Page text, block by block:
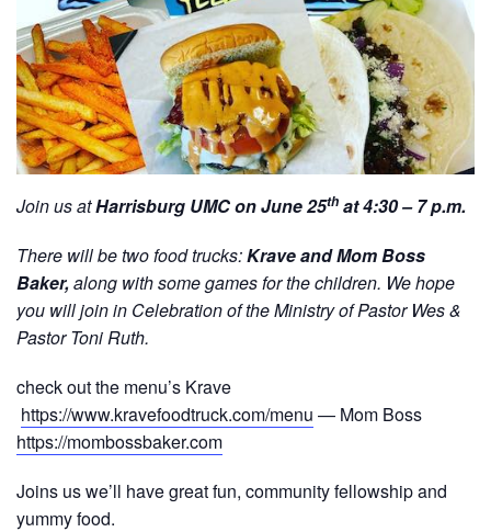
Join us atHarrisburg UMC on June 25th at 4:30 – 7 p.m.
There will be two food trucks:Krave and Mom Boss
Baker,along with some games for the children. We hope
you will join in Celebration of the Ministry of Pastor Wes &
Pastor Toni Ruth.
check out the menu’s Krave
https://www.kravefoodtruck.com/menu — Mom Boss
https://mombossbaker.com
Joins us we’ll have great fun, community fellowship and
yummy food.